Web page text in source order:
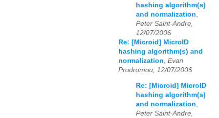
hashing algorithm(s)
and normalization
Peter Saint-Andre,
12/07/2006
Re: [Microid] MicroID
hashing algorithm(s) and
normalization Evan
Prodromou, 12/07/2006
Re: [Microid] MicroID
hashing algorithm(s)
and normalization,
Peter Saint-Andre,